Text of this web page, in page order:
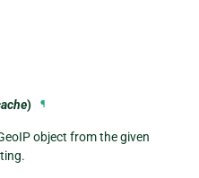
) ¶
object from the given